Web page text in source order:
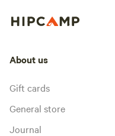
About us
Gift cards
General store
Journal